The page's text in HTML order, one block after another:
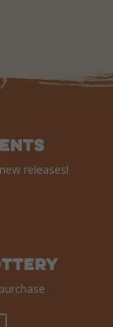
releases!